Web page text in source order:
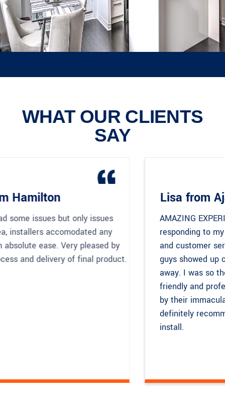
WHAT OUR CLIENTS
SAY
Lisa from Ajax
AMAZING EXPERIENCE! Alex’s timeliness in
responding to my request, competitive pricing
and customer service was impeccable. The
guys showed up on time and got to work right
away. I was so thoroughly impressed by their
friendly and professional nature and most of all
by their immaculate workmanship. I would
definitely recommend Easy Afford for any IKEA